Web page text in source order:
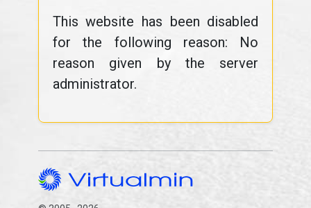
This website has been disabled
for the following reason: No
reason given by the server
administrator.